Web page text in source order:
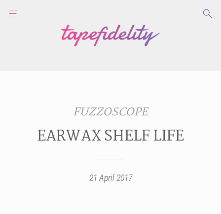
FUZZOSCOPE
EARWAX SHELF LIFE
21 April 2017